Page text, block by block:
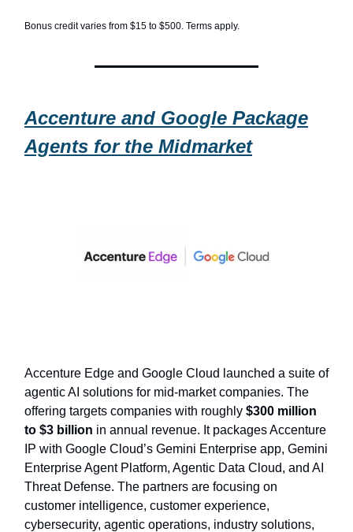
Bonus credit varies from $15 to $500. Terms apply.
Accenture and Google Package
Agents for the Midmarket
Accenture Edge and Google Cloud launched a suite of
agentic AI solutions for mid-market companies. The
offering targets companies with roughly $300 million
to $3 billion in annual revenue. It packages Accenture
IP with Google Cloud’s Gemini Enterprise app, Gemini
Enterprise Agent Platform, Agentic Data Cloud, and AI
Threat Defense. The partners are focusing on
customer intelligence, customer experience,
cybersecurity, agentic operations, industry solutions,